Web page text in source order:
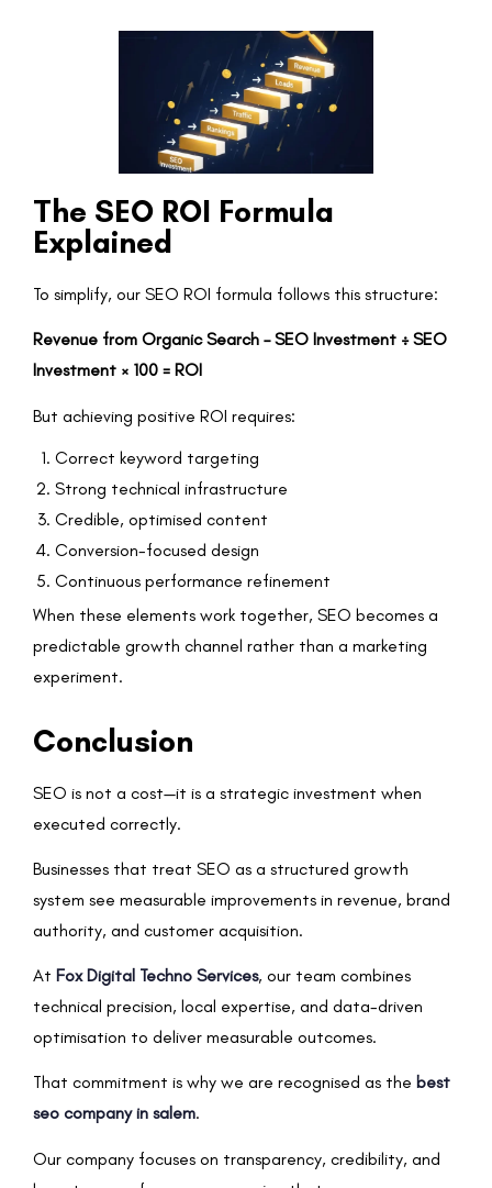
The SEO ROI Formula
Explained
To simplify, our SEO ROI formula follows this structure:
Revenue from Organic Search – SEO Investment ÷ SEO
Investment × 100 = ROI
But achieving positive ROI requires:
Correct keyword targeting
Strong technical infrastructure
Credible, optimised content
Conversion-focused design
Continuous performance refinement
When these elements work together, SEO becomes a
predictable growth channel rather than a marketing
experiment.
Conclusion
SEO is not a cost—it is a strategic investment when
executed correctly.
Businesses that treat SEO as a structured growth
system see measurable improvements in revenue, brand
authority, and customer acquisition.
At Fox Digital Techno Services, our team combines
technical precision, local expertise, and data-driven
optimisation to deliver measurable outcomes.
That commitment is why we are recognised as the best
seo company in salem.
Our company focuses on transparency, credibility, and